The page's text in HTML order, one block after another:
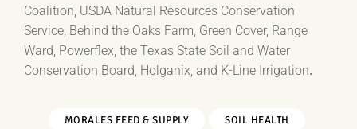
Coalition, USDA Natural Resources Conservation
Service, Behind the Oaks Farm, Green Cover, Range
Ward, Powerflex, the Texas State Soil and Water
Conservation Board, Holganix, and K-Line Irrigation.
MORALES FEED & SUPPLY SOIL HEALTH